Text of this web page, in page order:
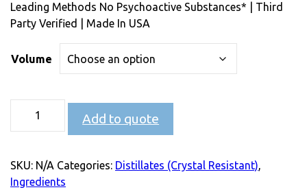
Leading Methods No Psychoactive Substances* | Third
Party Verified | Made In USA
Volume
Add to quote
SKU: N/A Categories: Distillates (Crystal Resistant),
Ingredients